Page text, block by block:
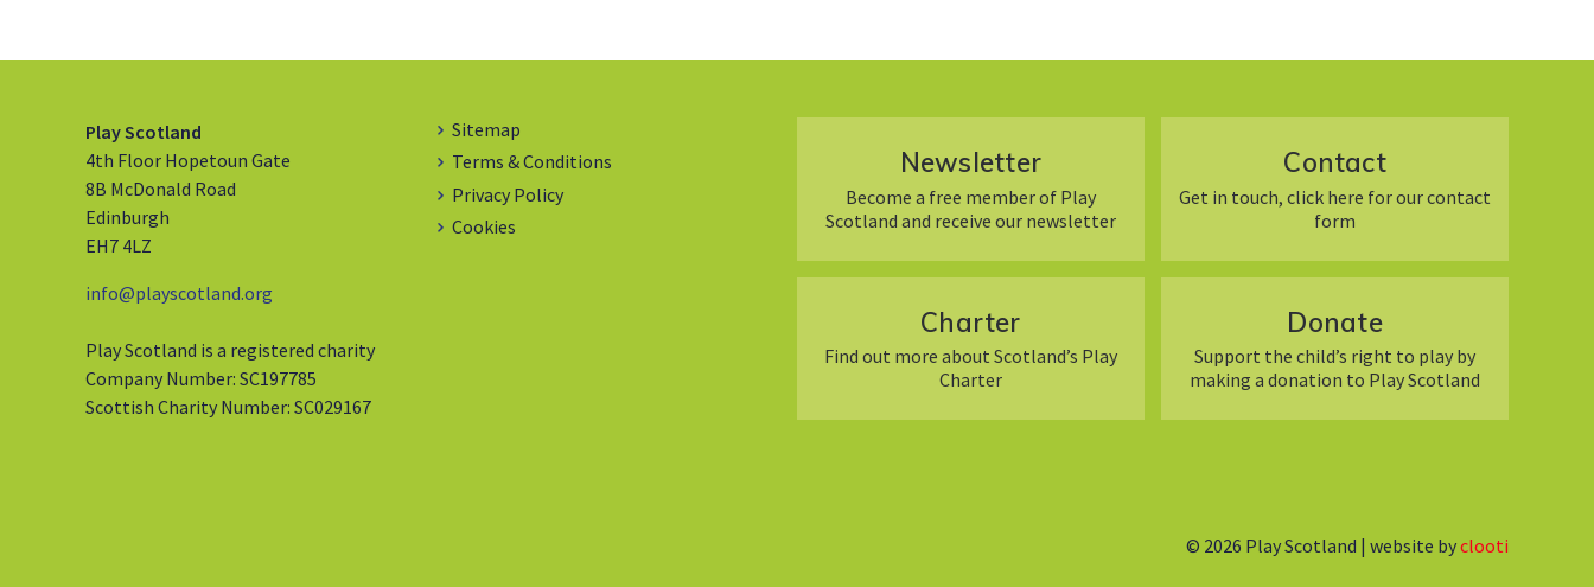
Play Scotland
4th Floor Hopetoun Gate
8B McDonald Road
Edinburgh
EH7 4LZ
info@playscotland.org
Play Scotland is a registered charity
Company Number: SC197785
Scottish Charity Number: SC029167
Sitemap
Terms & Conditions
Privacy Policy
Cookies
Newsletter
Become a free member of Play
Scotland and receive our newsletter
Contact
Get in touch, click here for our contact
form
Charter
Find out more about Scotland’s Play
Charter
Donate
Support the child’s right to play by
making a donation to Play Scotland
© 2026 Play Scotland | website byclooti